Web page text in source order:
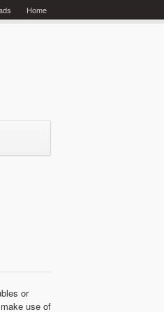
Home
or
use of